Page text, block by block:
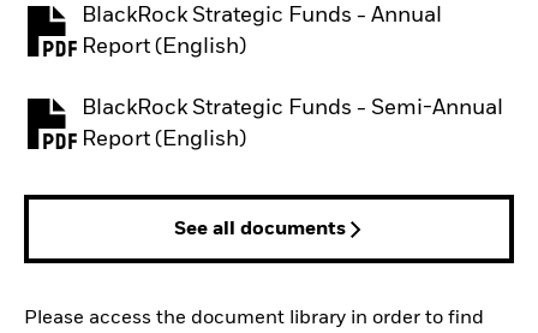
BlackRock Strategic Funds - Annual
Report (English)
PDF, opens in a new tab
BlackRock Strategic Funds - Semi-Annual
Report (English)
PDF, opens in a new tab
See all documents
Please access the document library in order to find